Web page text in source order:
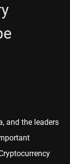
and the leaders